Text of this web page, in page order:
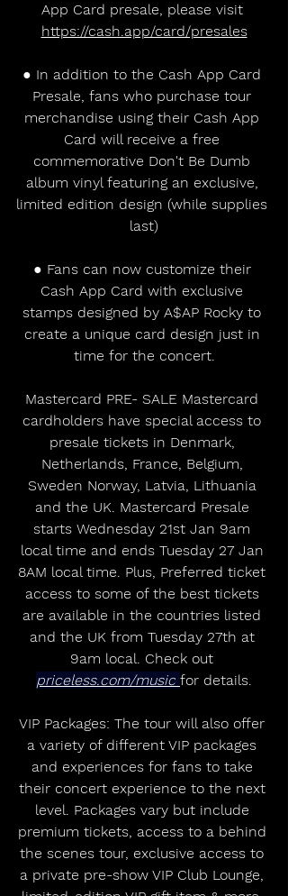
App Card presale, please visit
https://cash.app/card/presales
● In addition to the Cash App Card
Presale, fans who purchase tour
merchandise using their Cash App
Card will receive a free
commemorative Don't Be Dumb
album vinyl featuring an exclusive,
limited edition design (while supplies
last)
● Fans can now customize their
Cash App Card with exclusive
stamps designed by A$AP Rocky to
create a unique card design just in
time for the concert.
Mastercard PRE- SALE Mastercard
cardholders have special access to
presale tickets in Denmark,
Netherlands, France, Belgium,
Sweden Norway, Latvia, Lithuania
and the UK. Mastercard Presale
starts Wednesday 21st Jan 9am
local time and ends Tuesday 27 Jan
8AM local time. Plus, Preferred ticket
access to some of the best tickets
are available in the countries listed
and the UK from Tuesday 27th at
9am local. Check out
priceless.com/music for details.
VIP Packages: The tour will also offer
a variety of different VIP packages
and experiences for fans to take
their concert experience to the next
level. Packages vary but include
premium tickets, access to a behind
the scenes tour, exclusive access to
a private pre-show VIP Club Lounge,